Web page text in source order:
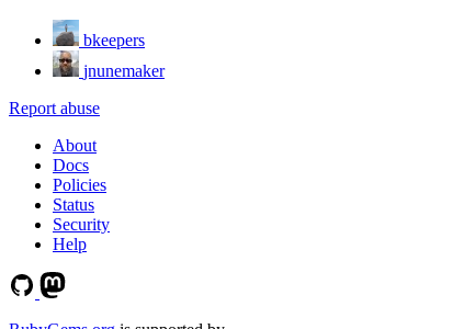
bkeepers
jnunemaker
Report abuse
About
Docs
Policies
Status
Security
Help